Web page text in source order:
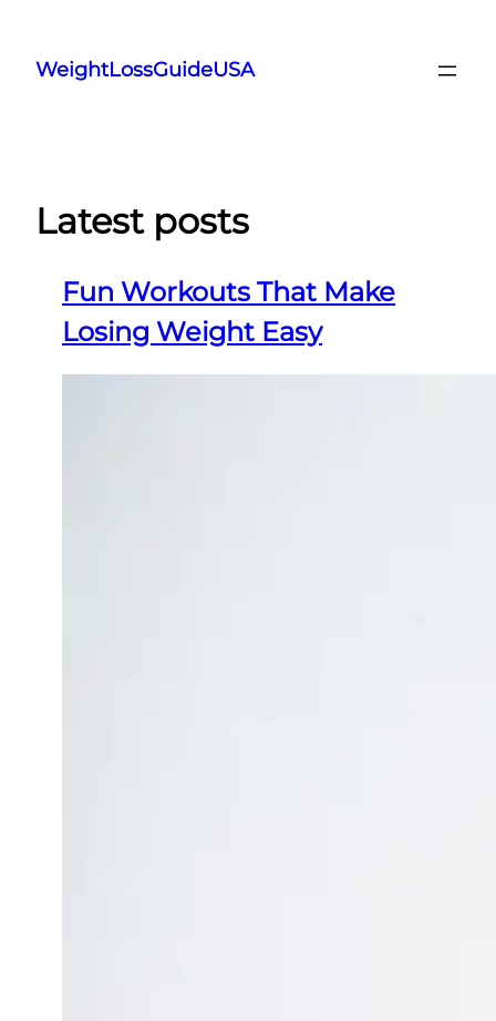
content
WeightLossGuideUSA
Latest posts
Fun Workouts That Make
Losing Weight Easy